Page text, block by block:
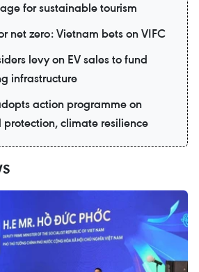
for sustainable tourism
net zero: Vietnam bets on VIFC
levy on EV sales to fund
infrastructure
action programme on
climate resilience